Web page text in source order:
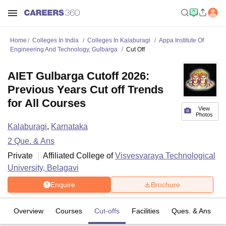
Home Colleges In India Colleges In Kalaburagi
Appa Institute Of
Engineering And Technology, Gulbarga
Cut Off
View
Photos
AIET Gulbarga Cutoff 2026:
Previous Years Cut off Trends
for All Courses
Kalaburagi, Karnataka
2 Que. & Ans
Private
Affiliated College ofVisvesvaraya Technological
University, Belagavi
Enquire Brochure
Overview Courses Cut-offs Facilities Ques. & Ans